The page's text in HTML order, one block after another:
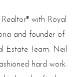
with Royal
and founder of
Estate Team. Neil
hard work.